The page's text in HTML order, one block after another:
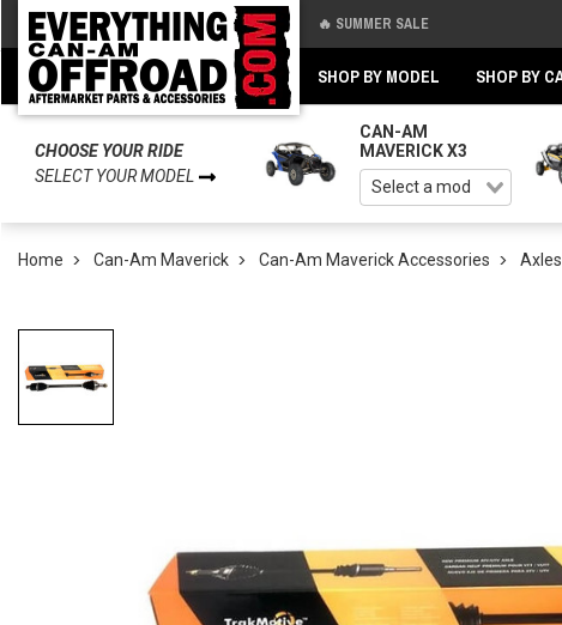
🔥 SUMMER SALE
SHOP BY MODEL SHOP BY
CHOOSE YOUR RIDE
SELECT YOUR MODEL
CAN-AM
MAVERICK X3
Home Can-Am Maverick Can-Am Maverick Accessories Axles
Back
Back